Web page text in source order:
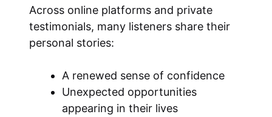
Across online platforms and private
testimonials, many listeners share their
personal stories:
A renewed sense of confidence
Unexpected opportunities
appearing in their lives